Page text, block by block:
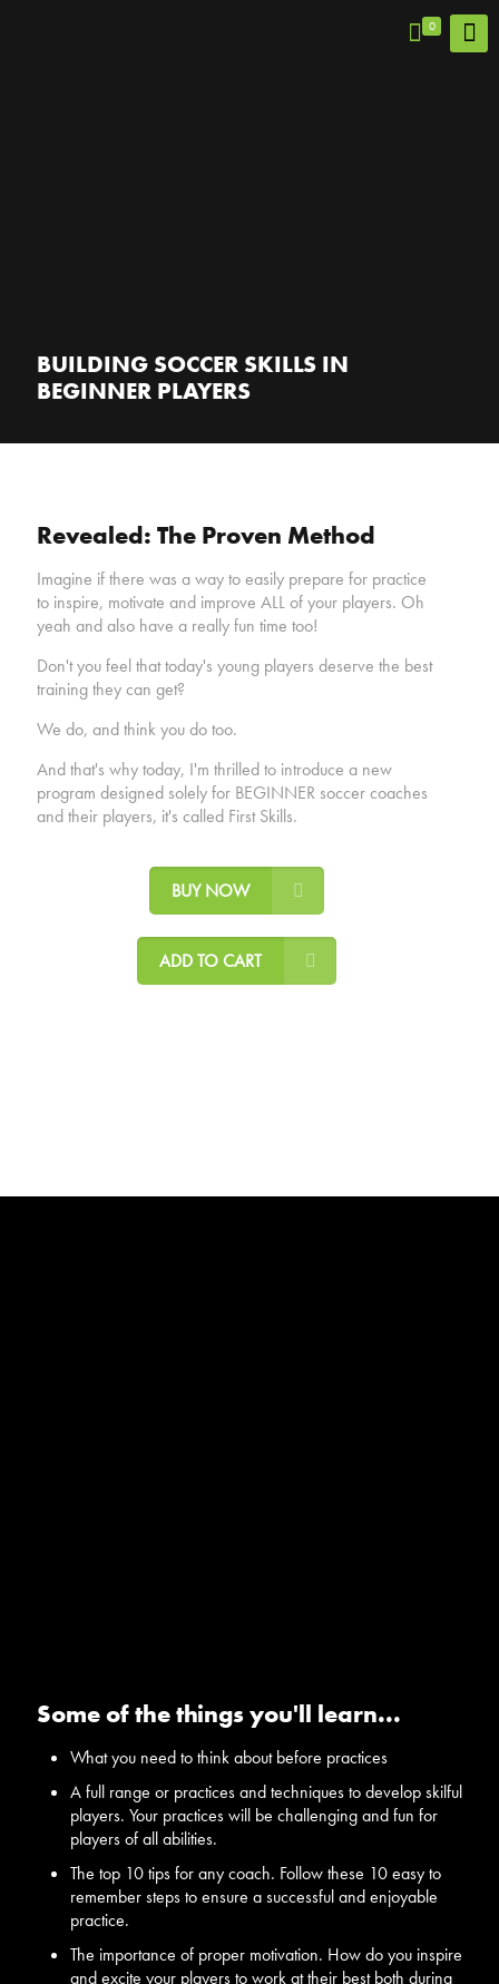
0
BUILDING SOCCER SKILLS IN
BEGINNER PLAYERS
Revealed: The Proven Method
Imagine if there was a way to easily prepare for practice
to inspire, motivate and improve ALL of your players. Oh
yeah and also have a really fun time too!
Don't you feel that today's young players deserve the best
training they can get?
We do, and think you do too.
And that's why today, I'm thrilled to introduce a new
program designed solely for BEGINNER soccer coaches
and their players, it's called First Skills.
BUY NOW
ADD TO CART
Some of the things you'll learn...
What you need to think about before practices
A full range or practices and techniques to develop skilful
players. Your practices will be challenging and fun for
players of all abilities.
The top 10 tips for any coach. Follow these 10 easy to
remember steps to ensure a successful and enjoyable
practice.
The importance of proper motivation. How do you inspire
and excite your players to work at their best both during